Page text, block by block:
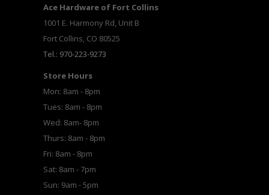
Ace Hardware of Fort Collins
1001 E. Harmony Rd, Unit B
Fort Collins, CO 80525
Tel.: 970-223-9273
Store Hours
Mon: 8am - 8pm
Tues: 8am - 8pm
Wed: 8am- 8pm
Thurs: 8am - 8pm
Fri: 8am - 8pm
Sat: 8am - 7pm
Sun: 9am - 5pm